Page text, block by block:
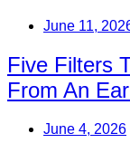
June 11,
Five Filters
From An
June 4, 2026